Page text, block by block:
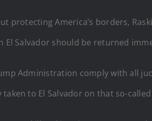
protecting America’s borders,
Salvador should be returned
Administration comply with all
to El Salvador on that so-called